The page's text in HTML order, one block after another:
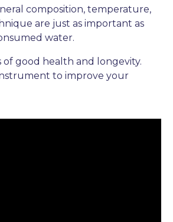
composition, temperature,
are just as important as
water.
of good health and longevity.
to improve your